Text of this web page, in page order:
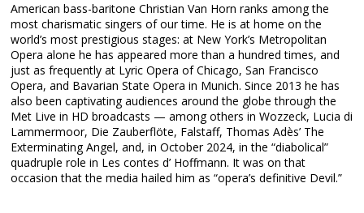
American bass-baritone Christian Van Horn ranks among the
most charismatic singers of our time. He is at home on the
world’s most prestigious stages: at New York’s Metropolitan
Opera alone he has appeared more than a hundred times, and
just as frequently at Lyric Opera of Chicago, San Francisco
Opera, and Bavarian State Opera in Munich. Since 2013 he has
also been captivating audiences around the globe through the
Met Live in HD broadcasts — among others in Wozzeck, Lucia di
Lammermoor, Die Zauberflöte, Falstaff, Thomas Adès’ The
Exterminating Angel, and, in October 2024, in the “diabolical”
quadruple role in Les contes d’ Hoffmann. It was on that
occasion that the media hailed him as “opera’s definitive Devil.”